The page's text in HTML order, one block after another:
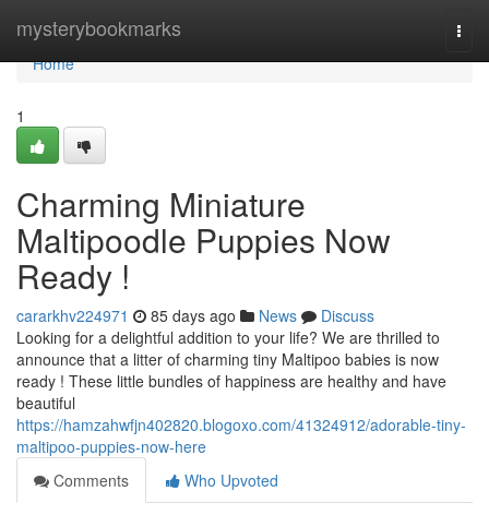
mysterybookmarks
Home
Home
1
Charming Miniature
Maltipoodle Puppies Now
Ready !
cararkhv224971 85 days ago News
Discuss
Looking for a delightful addition to your life? We are thrilled to
announce that a litter of charming tiny Maltipoo babies is now
ready ! These little bundles of happiness are healthy and have
beautiful
https://hamzahwfjn402820.blogoxo.com/41324912/adorable-tiny-
maltipoo-puppies-now-here
Comments
Who Upvoted